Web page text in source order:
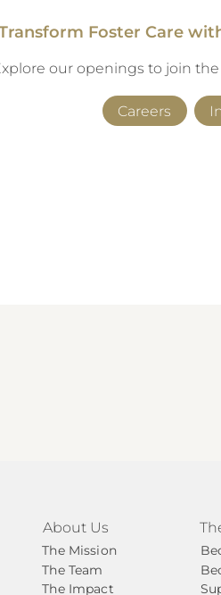
Foster Care
our openings to join
Careers
About Us
The Mission
The Team
The Impact